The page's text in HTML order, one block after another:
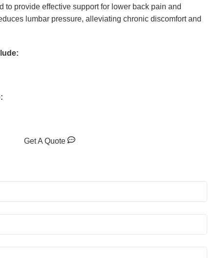
to provide effective support for lower back pain and
lumbar pressure, alleviating chronic discomfort and
Get A Quote